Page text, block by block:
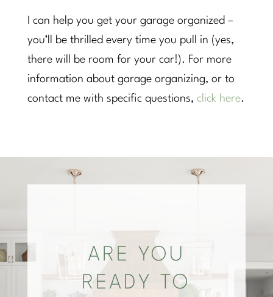
I can help you get your garage organized –
you’ll be thrilled every time you pull in (yes,
there will be room for your car!). For more
information about garage organizing, or to
contact me with specific questions, click here.
ARE YOU
READY TO